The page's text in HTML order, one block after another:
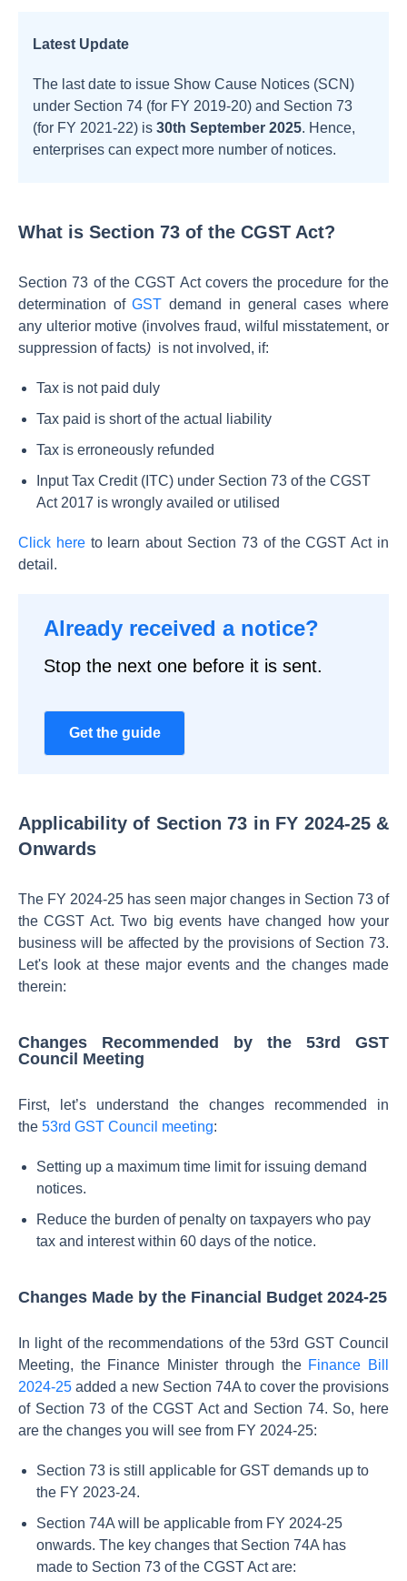
Latest Update
The last date to issue Show Cause Notices (SCN)
under Section 74 (for FY 2019-20) and Section 73
(for FY 2021-22) is 30th September 2025. Hence,
enterprises can expect more number of notices.
What is Section 73 of the CGST Act?
Section 73 of the CGST Act covers the procedure for the
determination ofGST demand in general cases where
any ulterior motive (involves fraud, wilful misstatement, or
suppression of facts) is not involved, if:
Tax is not paid duly
Tax paid is short of the actual liability
Tax is erroneously refunded
Input Tax Credit (ITC) under Section 73 of the CGST
Act 2017 is wrongly availed or utilised
Click hereto learn about Section 73 of the CGST Act in
detail.
Already received a notice?
Stop the next one before it is sent.
Get the guide
Applicability of Section 73 in FY 2024-25 &
Onwards
The FY 2024-25 has seen major changes in Section 73 of
the CGST Act. Two big events have changed how your
business will be affected by the provisions of Section 73.
Let's look at these major events and the changes made
therein:
Changes Recommended by the 53rd GST
Council Meeting
First, let’s understand the changes recommended in
the 53rd GST Council meeting:
Setting up a maximum time limit for issuing demand
notices.
Reduce the burden of penalty on taxpayers who pay
tax and interest within 60 days of the notice.
Changes Made by the Financial Budget 2024-25
In light of the recommendations of the 53rd GST Council
Meeting, the Finance Minister through the Finance Bill
2024-25 added a new Section 74A to cover the provisions
of Section 73 of the CGST Act and Section 74. So, here
are the changes you will see from FY 2024-25:
Section 73 is still applicable for GST demands up to
the FY 2023-24.
Section 74A will be applicable from FY 2024-25
onwards. The key changes that Section 74A has
made to Section 73 of the CGST Act are: